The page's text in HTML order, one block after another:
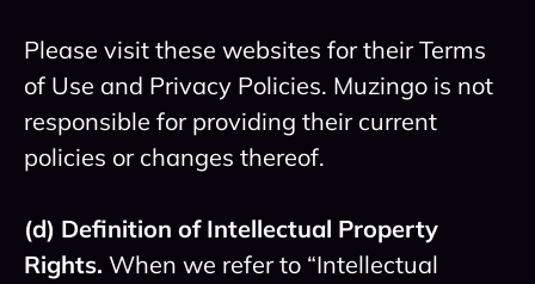
Please visit these websites for their Terms
of Use and Privacy Policies. Muzingo is not
responsible for providing their current
policies or changes thereof.
(d) Definition of Intellectual Property
Rights. When we refer to “Intellectual